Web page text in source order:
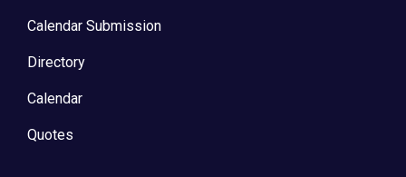
Calendar Submission
Directory
Calendar
Quotes